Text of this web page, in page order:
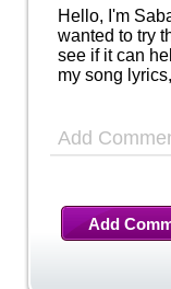
Hello, I'm
wanted to try
see if it can
my song
Add
Add